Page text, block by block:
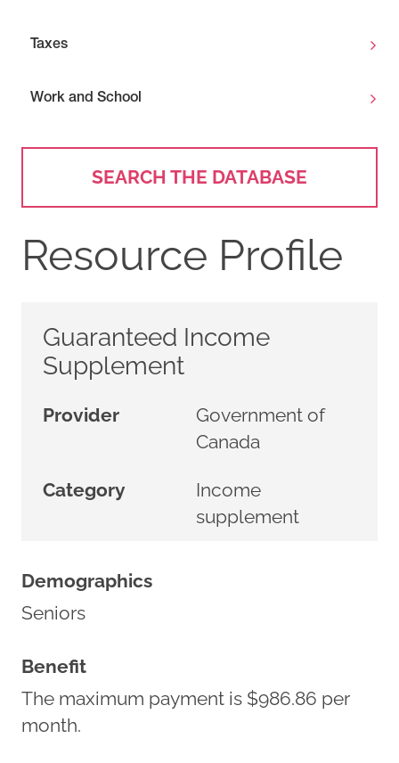
Taxes
Work and School
SEARCH THE DATABASE
Resource Profile
Guaranteed Income
Supplement
Provider
Government of
Canada
Category
Income
supplement
Demographics
Seniors
Benefit
The maximum payment is $986.86 per
month.